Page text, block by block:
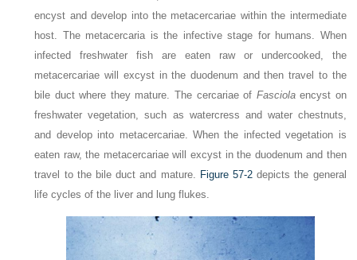
encyst and develop into the metacercariae within the intermediate
host. The metacercaria is the infective stage for humans. When
infected freshwater fish are eaten raw or undercooked, the
metacercariae will excyst in the duodenum and then travel to the
bile duct where they mature. The cercariae of Fasciolaencyst on
freshwater vegetation, such as watercress and water chestnuts,
and develop into metacercariae. When the infected vegetation is
eaten raw, the metacercariae will excyst in the duodenum and then
travel to the bile duct and mature. Figure 57-2 depicts the general
life cycles of the liver and lung flukes.